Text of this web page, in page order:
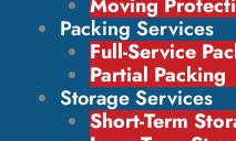
Packing Services
Full-Service
Partial Packing
Storage Services
Short-Term